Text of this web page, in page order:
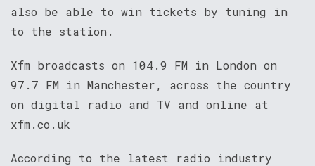
also be able to win tickets by tuning in
to the station.
Xfm broadcasts on 104.9 FM in London on
97.7 FM in Manchester, across the country
on digital radio and TV and online at
xfm.co.uk
According to the latest radio industry